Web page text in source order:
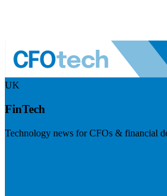
UK
FinTech
Technology news for CFOs & financial